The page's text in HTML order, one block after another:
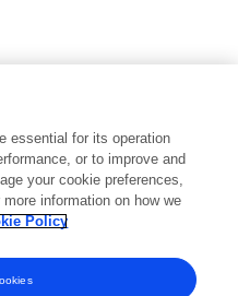
role on a Frontiers editorial
essential for its operation
or to improve and
your cookie preferences,
information on how we
Policy